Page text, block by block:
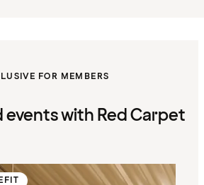
FOR MEMBERS
events with Red Carpet